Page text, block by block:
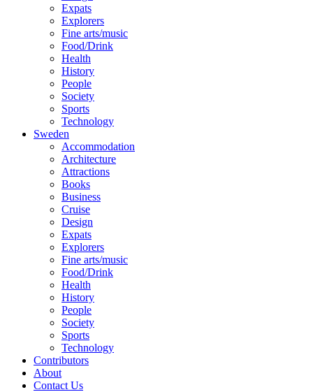
Expats
Explorers
Fine arts/music
Food/Drink
Health
History
People
Society
Sports
Technology
Sweden
Accommodation
Architecture
Attractions
Books
Business
Cruise
Design
Expats
Explorers
Fine arts/music
Food/Drink
Health
History
People
Society
Sports
Technology
Contributors
About
Contact Us